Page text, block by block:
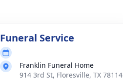
Funeral Service
Franklin Funeral Home
914 3rd St, Floresville, TX 78114